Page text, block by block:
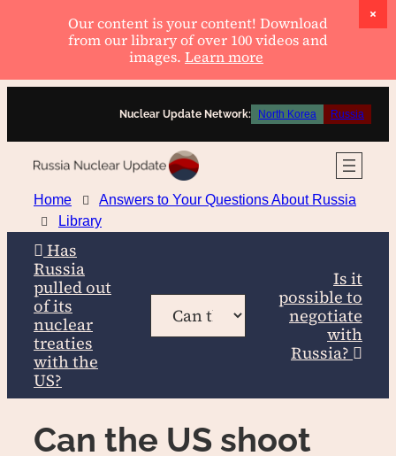
content
Nuclear Update Network: North Korea Russia
Home
Answers to Your Questions About Russia
Library
Has
Russia
pulled out
of its
nuclear
treaties
with the
US?
Is it
possible to
negotiate
with
Russia?
Can the US shoot
Our content is your content! Download
from our library of over 100 videos and
images. Learn more